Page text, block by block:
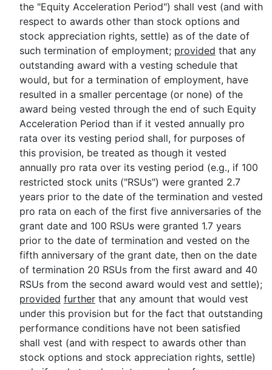
the "Equity Acceleration Period") shall vest (and with
respect to awards other than stock options and
stock appreciation rights, settle) as of the date of
such termination of employment; provided that any
outstanding award with a vesting schedule that
would, but for a termination of employment, have
resulted in a smaller percentage (or none) of the
award being vested through the end of such Equity
Acceleration Period than if it vested annually pro
rata over its vesting period shall, for purposes of
this provision, be treated as though it vested
annually pro rata over its vesting period (e.g., if 100
restricted stock units ("RSUs") were granted 2.7
years prior to the date of the termination and vested
pro rata on each of the first five anniversaries of the
grant date and 100 RSUs were granted 1.7 years
prior to the date of termination and vested on the
fifth anniversary of the grant date, then on the date
of termination 20 RSUs from the first award and 40
RSUs from the second award would vest and settle);
provided furtherthat any amount that would vest
under this provision but for the fact that outstanding
performance conditions have not been satisfied
shall vest (and with respect to awards other than
stock options and stock appreciation rights, settle)